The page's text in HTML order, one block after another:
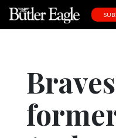
Editorial